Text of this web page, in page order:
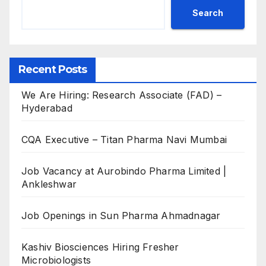
Search
Recent Posts
We Are Hiring: Research Associate (FAD) –
Hyderabad
CQA Executive – Titan Pharma Navi Mumbai
Job Vacancy at Aurobindo Pharma Limited |
Ankleshwar
Job Openings in Sun Pharma Ahmadnagar
Kashiv Biosciences Hiring Fresher
Microbiologists